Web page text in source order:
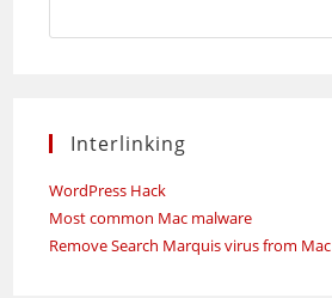
Interlinking
WordPress Hack
Most common Mac malware
Remove Search Marquis virus from Mac